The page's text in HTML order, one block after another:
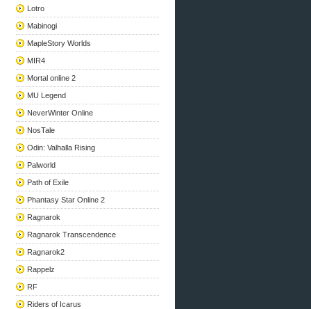
Lotro
Mabinogi
MapleStory Worlds
MIR4
Mortal online 2
MU Legend
NeverWinter Online
NosTale
Odin: Valhalla Rising
Palworld
Path of Exile
Phantasy Star Online 2
Ragnarok
Ragnarok Transcendence
Ragnarok2
Rappelz
RF
Riders of Icarus